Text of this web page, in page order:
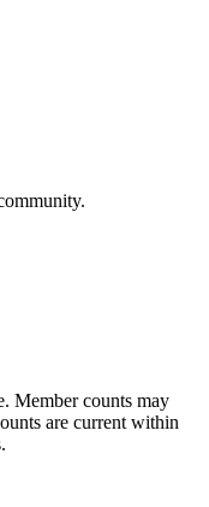
Member counts may
are current within